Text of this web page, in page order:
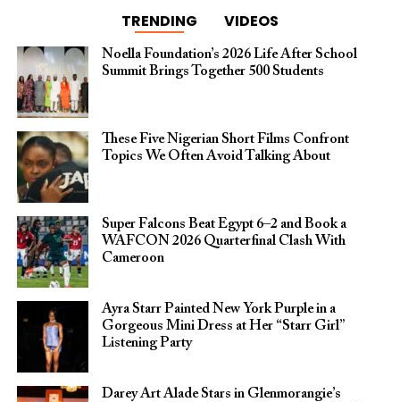
TRENDING VIDEOS
Noella Foundation’s 2026 Life After School
Summit Brings Together 500 Students
These Five Nigerian Short Films Confront
Topics We Often Avoid Talking About
Super Falcons Beat Egypt 6–2 and Book a
WAFCON 2026 Quarterfinal Clash With
Cameroon
Ayra Starr Painted New York Purple in a
Gorgeous Mini Dress at Her “Starr Girl”
Listening Party
Darey Art Alade Stars in Glenmorangie’s